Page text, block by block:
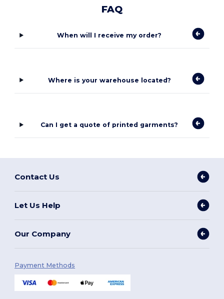
FAQ
When will I receive my order?
Where is your warehouse located?
Can I get a quote of printed garments?
Contact Us
Let Us Help
Our Company
Payment Methods